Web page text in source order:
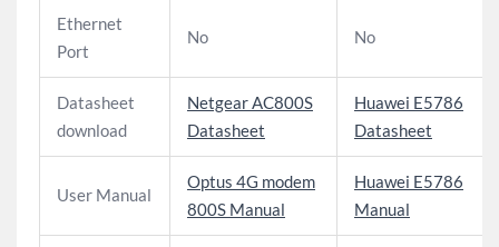
Ethernet
Port
No No
Datasheet
download
Netgear AC800S
Datasheet
Huawei E5786
Datasheet
User Manual
Optus 4G modem
800S Manual
Huawei E5786
Manual